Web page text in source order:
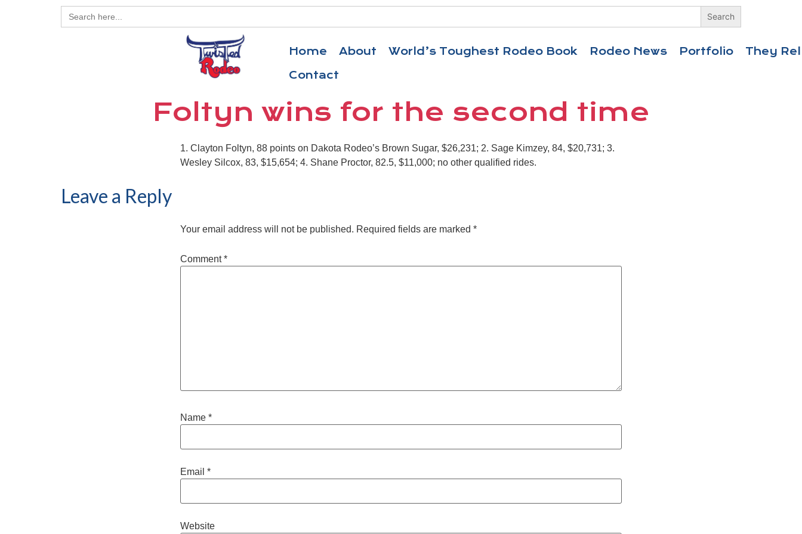
Search
for:
Home About World’s Toughest Rodeo Book Rodeo News Portfolio
They
Contact
Foltyn wins for the second time
1. Clayton Foltyn, 88 points on Dakota Rodeo’s Brown Sugar, $26,231; 2. Sage Kimzey, 84, $20,731; 3.
Wesley Silcox, 83, $15,654; 4. Shane Proctor, 82.5, $11,000; no other qualified rides.
Leave a Reply
Your email address will not be published. Required fields are marked *
Comment*
Name *
Email *
Website